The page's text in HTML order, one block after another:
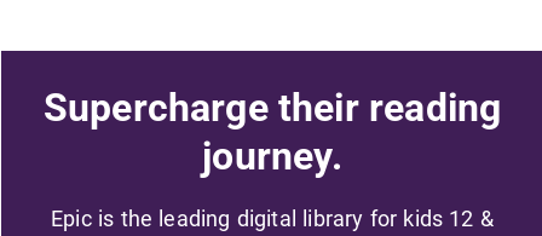
Supercharge their reading
journey.
Epic is the leading digital library for kids 12 &